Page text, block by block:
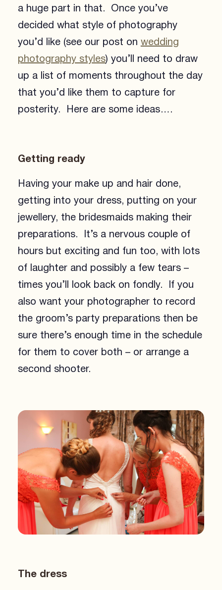
a huge part in that. Once you’ve
decided what style of photography
you’d like (see our post onwedding
photography styles) you’ll need to draw
up a list of moments throughout the day
that you’d like them to capture for
posterity. Here are some ideas….
Getting ready
Having your make up and hair done,
getting into your dress, putting on your
jewellery, the bridesmaids making their
preparations. It’s a nervous couple of
hours but exciting and fun too, with lots
of laughter and possibly a few tears –
times you’ll look back on fondly. If you
also want your photographer to record
the groom’s party preparations then be
sure there’s enough time in the schedule
for them to cover both – or arrange a
second shooter.
The dress